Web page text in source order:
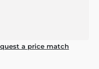
a price match